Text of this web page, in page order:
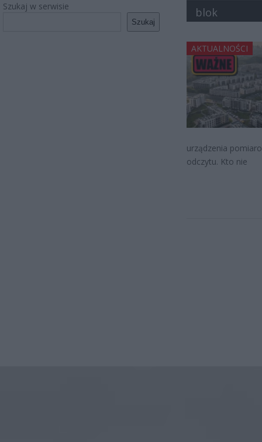
Szukaj w serwisie
Szukaj
blok
AKTUALNOŚCI
urządzenia
odczytu. Kto nie